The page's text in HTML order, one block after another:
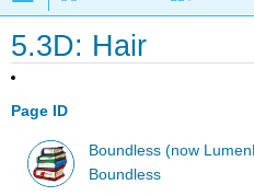
5.3D: Hair
Page ID
Boundless (now
Boundless